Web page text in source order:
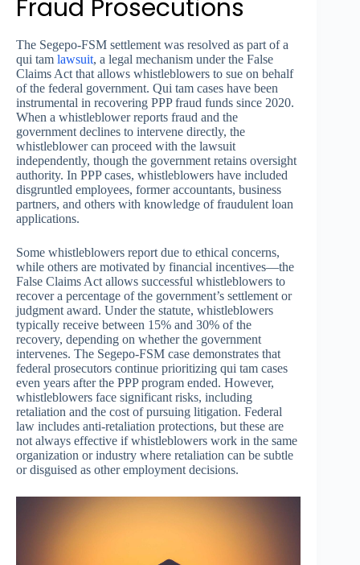
Fraud Prosecutions
The Segepo-FSM settlement was resolved as part of a
qui tam lawsuit, a legal mechanism under the False
Claims Act that allows whistleblowers to sue on behalf
of the federal government. Qui tam cases have been
instrumental in recovering PPP fraud funds since 2020.
When a whistleblower reports fraud and the
government declines to intervene directly, the
whistleblower can proceed with the lawsuit
independently, though the government retains oversight
authority. In PPP cases, whistleblowers have included
disgruntled employees, former accountants, business
partners, and others with knowledge of fraudulent loan
applications.
Some whistleblowers report due to ethical concerns,
while others are motivated by financial incentives—the
False Claims Act allows successful whistleblowers to
recover a percentage of the government’s settlement or
judgment award. Under the statute, whistleblowers
typically receive between 15% and 30% of the
recovery, depending on whether the government
intervenes. The Segepo-FSM case demonstrates that
federal prosecutors continue prioritizing qui tam cases
even years after the PPP program ended. However,
whistleblowers face significant risks, including
retaliation and the cost of pursuing litigation. Federal
law includes anti-retaliation protections, but these are
not always effective if whistleblowers work in the same
organization or industry where retaliation can be subtle
or disguised as other employment decisions.